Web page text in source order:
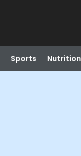
Sports Nutrition